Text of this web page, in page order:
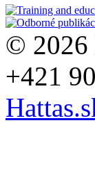
© 2026
+421